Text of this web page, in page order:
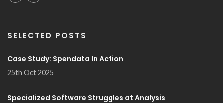
SELECTED POSTS
Case Study: Spendata In Action
25th Oct 2025
Specialized Software Struggles at Analysis